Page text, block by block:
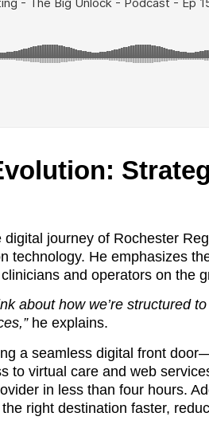
journey of Rochester
technology. He emphasizes
and operators on the
about how we’re structured
he explains.
a seamless digital front
to virtual care and web
in less than four hours.
right destination faster,